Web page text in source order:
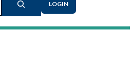
LOGIN